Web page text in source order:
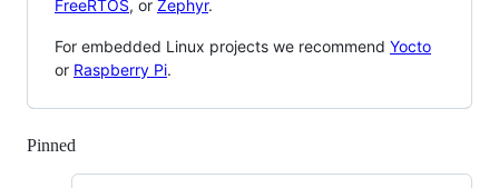
FreeRTOS, or Zephyr.
For embedded Linux projects we recommend Yocto
or Raspberry Pi.
Pinned